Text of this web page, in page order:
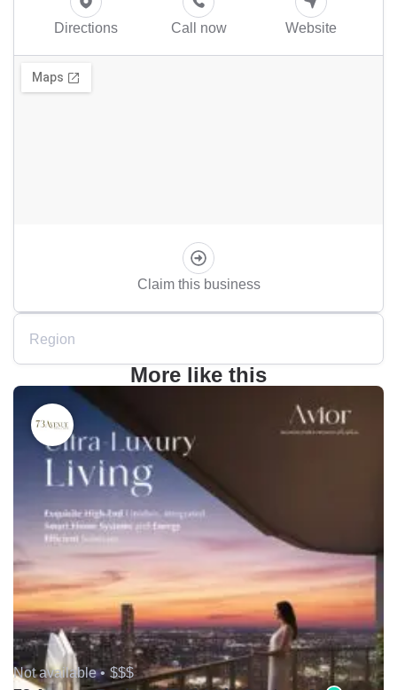
Directions Call now Website
Claim this business
Region
More like this
Not available • $$$